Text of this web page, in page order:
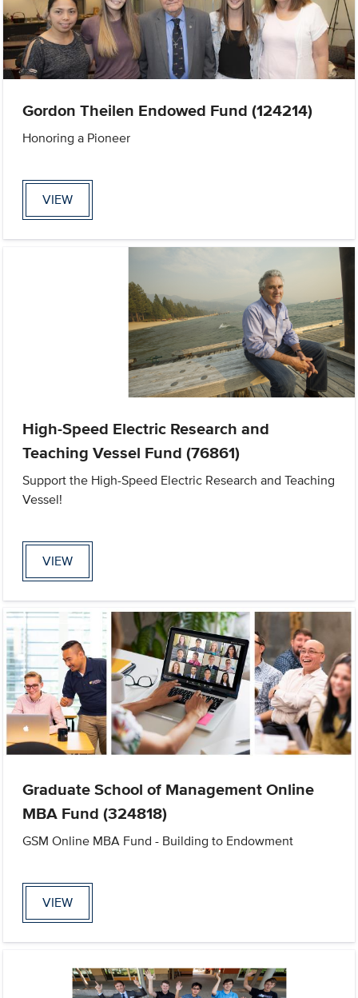
Gordon Theilen Endowed Fund (124214)
Honoring a Pioneer
VIEW
High-Speed Electric Research and
Teaching Vessel Fund (76861)
Support the High-Speed Electric Research and Teaching
Vessel!
VIEW
Graduate School of Management Online
MBA Fund (324818)
GSM Online MBA Fund - Building to Endowment
VIEW